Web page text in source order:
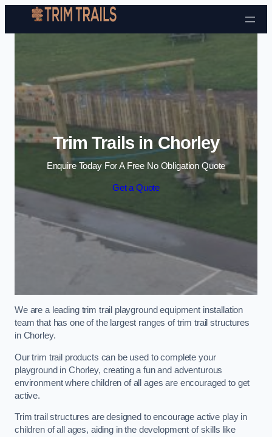
Skip to content
Trim Trails in Chorley
Enquire Today For A Free No Obligation Quote
Get a Quote
We are a leading trim trail playground equipment installation
team that has one of the largest ranges of trim trail structures
in Chorley.
Our trim trail products can be used to complete your
playground in Chorley, creating a fun and adventurous
environment where children of all ages are encouraged to get
active.
Trim trail structures are designed to encourage active play in
children of all ages, aiding in the development of skills like